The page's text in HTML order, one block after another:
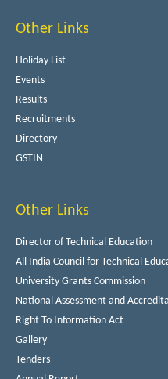
Other Links
Holiday List
Events
Results
Recruitments
Directory
GSTIN
Other Links
Director of Technical Education
All India Council for Technical
University Grants Commission
National Assessment and
Right To Information Act
Gallery
Tenders